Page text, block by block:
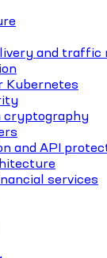
and traffic
Kubernetes
cryptography
and API
services